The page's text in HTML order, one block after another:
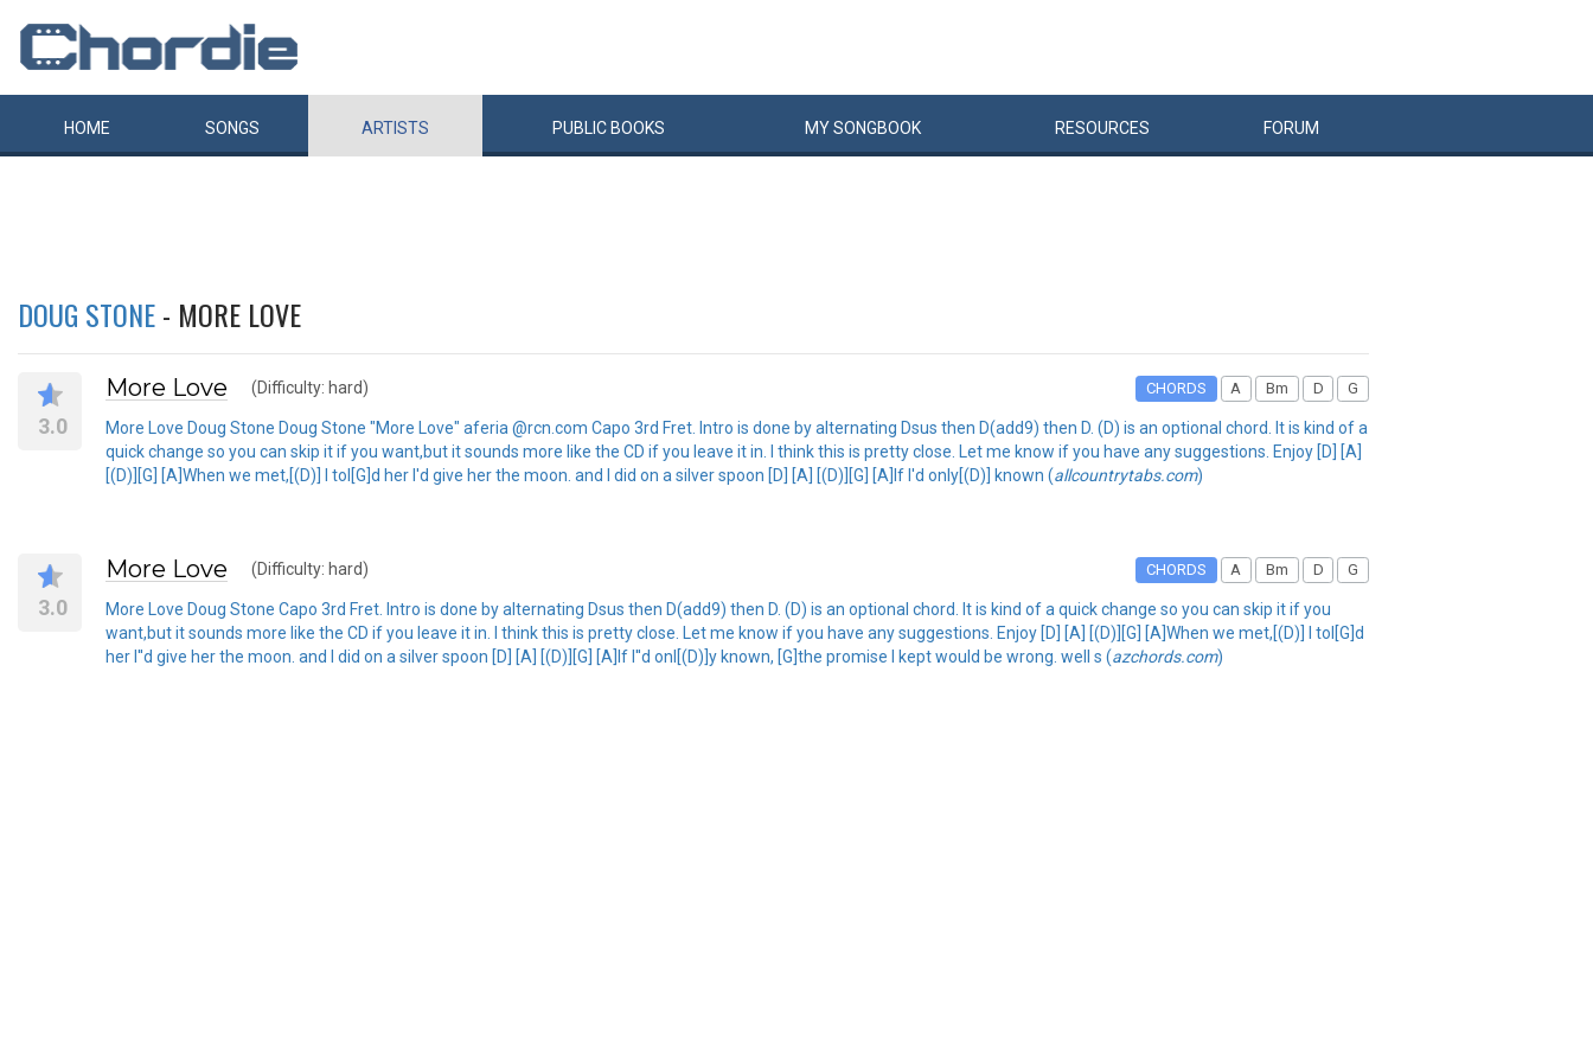
HOME SONGS ARTISTS PUBLIC BOOKS MYSONGBOOK RESOURCES FORUM
DOUG STONE- MORE LOVE
3.0
More Love (Difficulty: hard) CHORDS A Bm D G
More Love Doug Stone Doug Stone "More Love" aferia @rcn.com Capo 3rd Fret. Intro is done by alternating Dsus then D(add9) then D. (D) is an optional chord. It is kind of a
quick change so you can skip it if you want,but it sounds more like the CD if you leave it in. I think this is pretty close. Let me know if you have any suggestions. Enjoy [D] [A]
[(D)][G] [A]When we met,[(D)] I tol[G]d her I'd give her the moon. and I did on a silver spoon [D] [A] [(D)][G] [A]If I'd only[(D)] known (allcountrytabs.com)
3.0
More Love (Difficulty: hard) CHORDS A Bm D G
More Love Doug Stone Capo 3rd Fret. Intro is done by alternating Dsus then D(add9) then D. (D) is an optional chord. It is kind of a quick change so you can skip it if you
want,but it sounds more like the CD if you leave it in. I think this is pretty close. Let me know if you have any suggestions. Enjoy [D] [A] [(D)][G] [A]When we met,[(D)] I tol[G]d
her I''d give her the moon. and I did on a silver spoon [D] [A] [(D)][G] [A]If I''d onl[(D)]y known, [G]the promise I kept would be wrong. well s (azchords.com)